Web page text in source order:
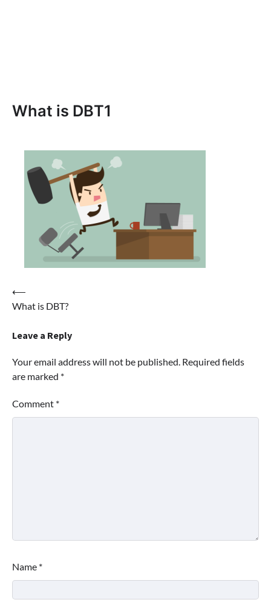
What is DBT1
Post
navigation
⟵
What is DBT?
Leave a Reply
Your email address will not be published. Required fields
are marked *
Comment *
Name *